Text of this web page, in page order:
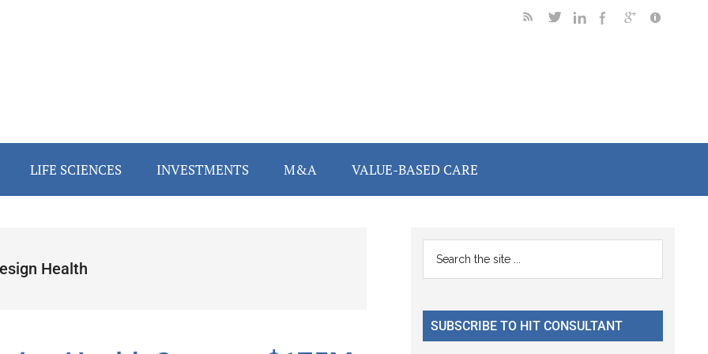
LIFE SCIENCES INVESTMENTS M&A VALUE-BASED CARE
Health
Primary
Sidebar
...
SUBSCRIBE TO HIT CONSULTANT